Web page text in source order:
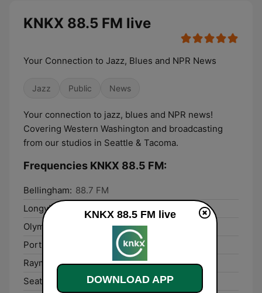
KNKX 88.5 FM live
Your Connection to Jazz, Blues and NPR News
Jazz Public News
Your connection to jazz, blues and NPR news!
Covering Western Washington and broadcasting
from our studios in Seattle & Tacoma.
Frequencies KNKX 88.5 FM:
Bellingham: 88.7 FM
Longview:
104.7 FM
Olympia:
Port Angeles:
89.3 FM
Raymond: 90.7 FM
Seattle:
88.5 FM
KNKX 88.5 FM live
DOWNLOAD APP